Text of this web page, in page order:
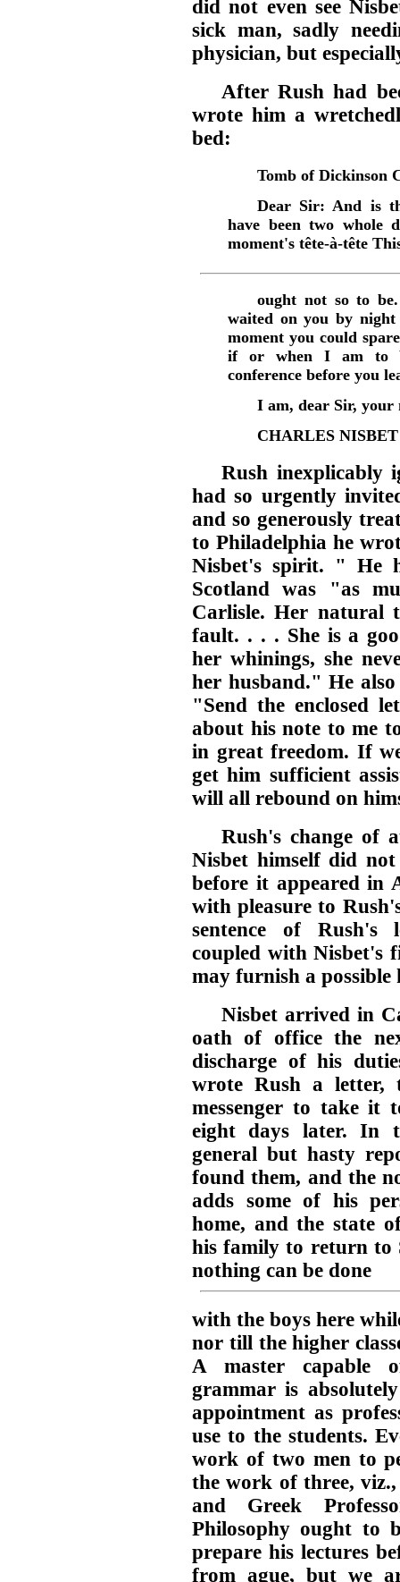
did not even see
sick man, sadly
physician, but
After Rush had
wrote him a
bed:
Tomb of Dickinson
Dear Sir: And is
have been two whole
moment's tête-à-tête
ought not so to
waited on you by night
moment you could
if or when I am to
conference before you
I am, dear Sir,
CHARLES NISBET
Rush inexplicably
had so urgently
and so generously
to Philadelphia he
Nisbet's spirit. " He
Scotland was "as
Carlisle. Her natural
fault. . . . She is a
her whinings, she
her husband." He
"Send the enclosed
about his note to me
in great freedom. If
get him sufficient
will all rebound on
Rush's change of
Nisbet himself did
before it appeared in
with pleasure to
sentence of Rush's
coupled with Nisbet's
may furnish a possible
Nisbet arrived in
oath of office the
discharge of his
wrote Rush a letter,
messenger to take it
eight days later. In
general but hasty
found them, and the
adds some of his
home, and the state
his family to return to
nothing can be done
with the boys here
nor till the higher
A master capable
grammar is
appointment as
use to the students.
work of two men to
the work of three,
and Greek
Philosophy ought to
prepare his lectures
from ague, but we